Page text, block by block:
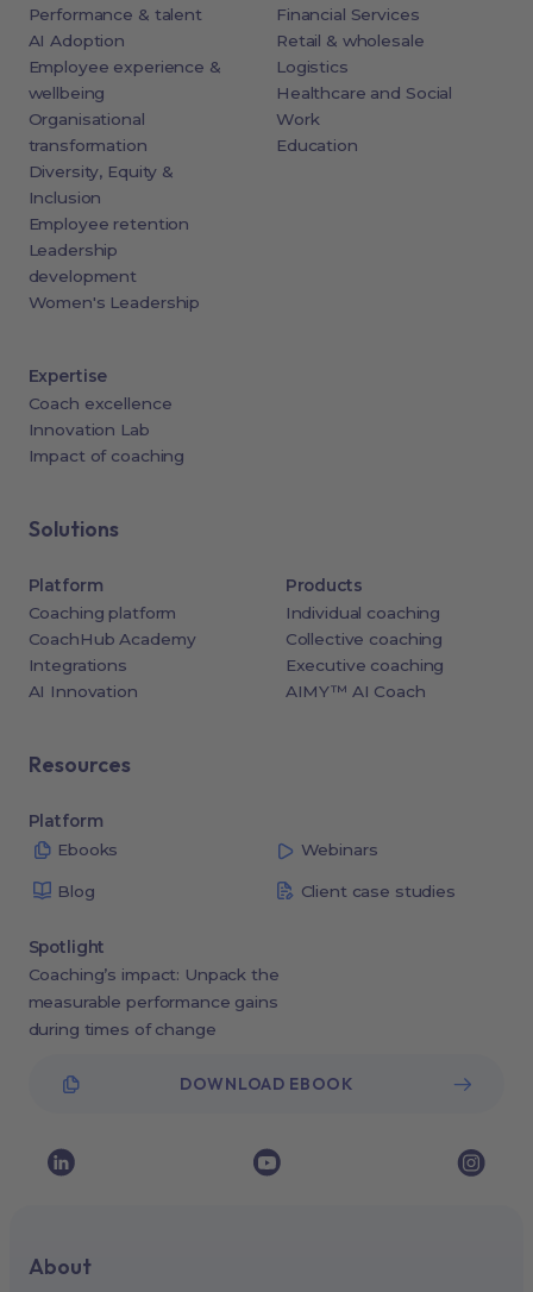
Performance & talent
AI Adoption
Employee experience &
wellbeing
Organisational
transformation
Diversity, Equity &
Inclusion
Employee retention
Leadership
development
Women's Leadership
Financial Services
Retail & wholesale
Logistics
Healthcare and Social
Work
Education
Expertise
Coach excellence
Innovation Lab
Impact of coaching
Solutions
Platform
Coaching platform
CoachHub Academy
Integrations
AI Innovation
Products
Individual coaching
Collective coaching
Executive coaching
AIMY™ AI Coach
Resources
Platform
Ebooks
Webinars
Blog Client case studies
Spotlight
Coaching’s impact: Unpack the
measurable performance gains
during times of change
DOWNLOAD EBOOK
About